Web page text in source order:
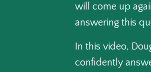
will come up
answering this
In this video,
confidently